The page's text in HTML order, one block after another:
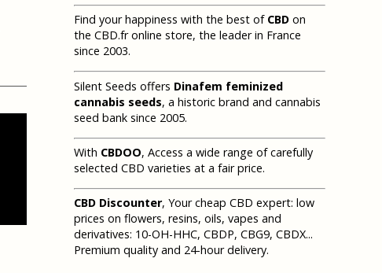
Find your happiness with the best of CBD on
the CBD.fr online store, the leader in France
since 2003.
Silent Seeds offers Dinafem feminized
cannabis seeds, a historic brand and cannabis
seed bank since 2005.
With CBDOO, Access a wide range of carefully
selected CBD varieties at a fair price.
CBD Discounter, Your cheap CBD expert: low
prices on flowers, resins, oils, vapes and
derivatives: 10-OH-HHC, CBDP, CBG9, CBDX...
Premium quality and 24-hour delivery.